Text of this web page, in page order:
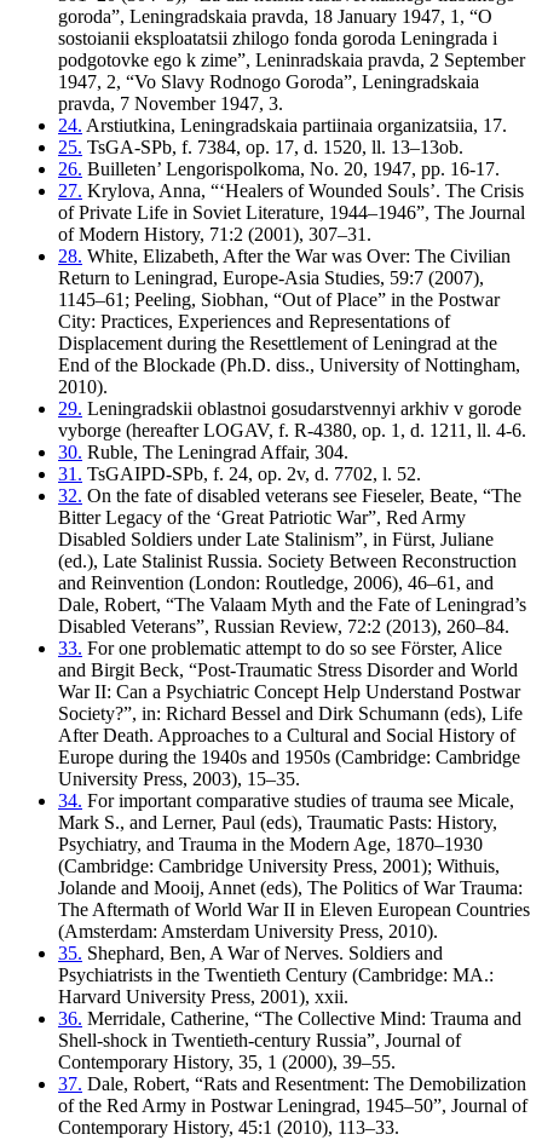
goroda”, Leningradskaia pravda, 18 January 1947, 1, “O
sostoianii eksploatatsii zhilogo fonda goroda Leningrada i
podgotovke ego k zime”, Leninradskaia pravda, 2 September
1947, 2, “Vo Slavy Rodnogo Goroda”, Leningradskaia
pravda, 7 November 1947, 3.
24. Arstiutkina, Leningradskaia partiinaia organizatsiia, 17.
25. TsGA-SPb, f. 7384, op. 17, d. 1520, ll. 13–13ob.
26. Builleten’ Lengorispolkoma, No. 20, 1947, pp. 16-17.
27. Krylova, Anna, “‘Healers of Wounded Souls’. The Crisis
of Private Life in Soviet Literature, 1944–1946”, The Journal
of Modern History, 71:2 (2001), 307–31.
28. White, Elizabeth, After the War was Over: The Civilian
Return to Leningrad, Europe-Asia Studies, 59:7 (2007),
1145–61; Peeling, Siobhan, “Out of Place” in the Postwar
City: Practices, Experiences and Representations of
Displacement during the Resettlement of Leningrad at the
End of the Blockade (Ph.D. diss., University of Nottingham,
2010).
29. Leningradskii oblastnoi gosudarstvennyi arkhiv v gorode
vyborge (hereafter LOGAV, f. R-4380, op. 1, d. 1211, ll. 4-6.
30. Ruble, The Leningrad Affair, 304.
31. TsGAIPD-SPb, f. 24, op. 2v, d. 7702, l. 52.
32. On the fate of disabled veterans see Fieseler, Beate, “The
Bitter Legacy of the ‘Great Patriotic War”, Red Army
Disabled Soldiers under Late Stalinism”, in Fürst, Juliane
(ed.), Late Stalinist Russia. Society Between Reconstruction
and Reinvention (London: Routledge, 2006), 46–61, and
Dale, Robert, “The Valaam Myth and the Fate of Leningrad’s
Disabled Veterans”, Russian Review, 72:2 (2013), 260–84.
33. For one problematic attempt to do so see Förster, Alice
and Birgit Beck, “Post-Traumatic Stress Disorder and World
War II: Can a Psychiatric Concept Help Understand Postwar
Society?”, in: Richard Bessel and Dirk Schumann (eds), Life
After Death. Approaches to a Cultural and Social History of
Europe during the 1940s and 1950s (Cambridge: Cambridge
University Press, 2003), 15–35.
34. For important comparative studies of trauma see Micale,
Mark S., and Lerner, Paul (eds), Traumatic Pasts: History,
Psychiatry, and Trauma in the Modern Age, 1870–1930
(Cambridge: Cambridge University Press, 2001); Withuis,
Jolande and Mooij, Annet (eds), The Politics of War Trauma:
The Aftermath of World War II in Eleven European Countries
(Amsterdam: Amsterdam University Press, 2010).
35. Shephard, Ben, A War of Nerves. Soldiers and
Psychiatrists in the Twentieth Century (Cambridge: MA.:
Harvard University Press, 2001), xxii.
36. Merridale, Catherine, “The Collective Mind: Trauma and
Shell-shock in Twentieth-century Russia”, Journal of
Contemporary History, 35, 1 (2000), 39–55.
37. Dale, Robert, “Rats and Resentment: The Demobilization
of the Red Army in Postwar Leningrad, 1945–50”, Journal of
Contemporary History, 45:1 (2010), 113–33.